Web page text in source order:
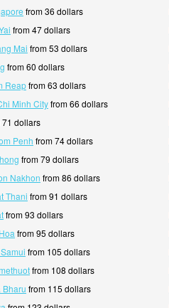
from 36 dollars
from 47 dollars
Mai from 53 dollars
from 60 dollars
Reapfrom 63 dollars
Minh Cityfrom 66 dollars
71 dollars
Penh from 74 dollars
from 79 dollars
Nakhon from 86 dollars
Thani from 91 dollars
from 93 dollars
from 95 dollars
from 105 dollars
from 108 dollars
Bharu from 115 dollars